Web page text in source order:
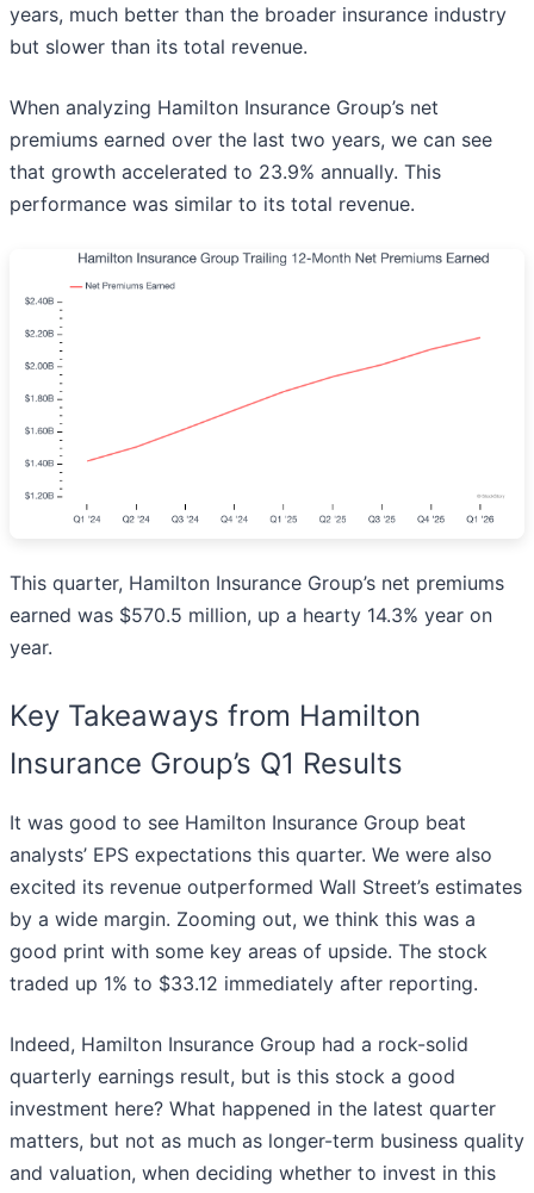
years, much better than the broader insurance industry
but slower than its total revenue.
When analyzing Hamilton Insurance Group’s net
premiums earned over the last two years, we can see
that growth accelerated to 23.9% annually. This
performance was similar to its total revenue.
This quarter, Hamilton Insurance Group’s net premiums
earned was $570.5 million, up a hearty 14.3% year on
year.
Key Takeaways from Hamilton
Insurance Group’s Q1 Results
It was good to see Hamilton Insurance Group beat
analysts’ EPS expectations this quarter. We were also
excited its revenue outperformed Wall Street’s estimates
by a wide margin. Zooming out, we think this was a
good print with some key areas of upside. The stock
traded up 1% to $33.12 immediately after reporting.
Indeed, Hamilton Insurance Group had a rock-solid
quarterly earnings result, but is this stock a good
investment here? What happened in the latest quarter
matters, but not as much as longer-term business quality
and valuation, when deciding whether to invest in this